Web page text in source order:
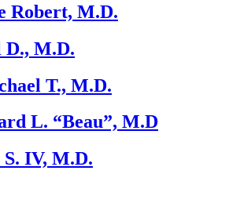
Robert, M.D.
D., M.D.
T., M.D.
L. “Beau”, M.D
IV, M.D.